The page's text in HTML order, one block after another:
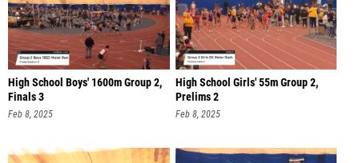
High School Boys' 1600m Group 2,
Finals 3
Feb 8, 2025
High School Girls' 55m Group 2,
Prelims 2
Feb 8, 2025